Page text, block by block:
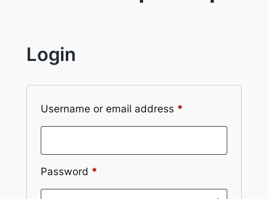
Login
Username or email address *
Password *